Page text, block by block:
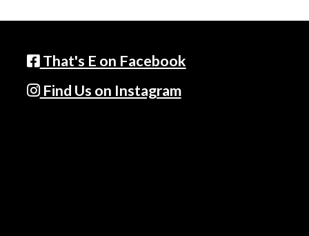
That's E on Facebook
Find Us on Instagram